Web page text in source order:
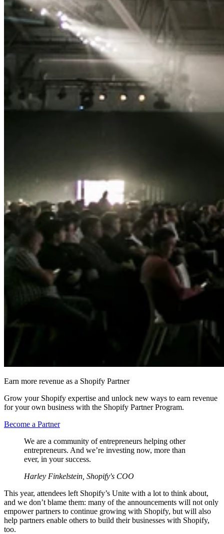
Earn more revenue as a Shopify Partner
Grow your Shopify expertise and unlock new ways to earn revenue
for your own business with the Shopify Partner Program.
Become a Partner
We are a community of entrepreneurs helping other
entrepreneurs. And we’re investing now, more than
ever, in your success.
Harley Finkelstein, Shopify's COO
This year, attendees left Shopify’s Unite with a lot to think about,
and we don’t blame them: many of the announcements will not only
empower partners to continue growing with Shopify, but will also
help partners enable others to build their businesses with Shopify,
too.